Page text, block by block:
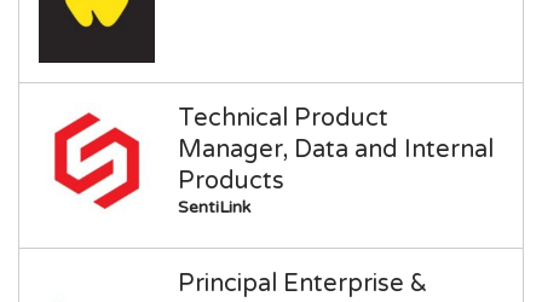
Technical Product
Manager, Data and Internal
Products
SentiLink
Principal Enterprise &